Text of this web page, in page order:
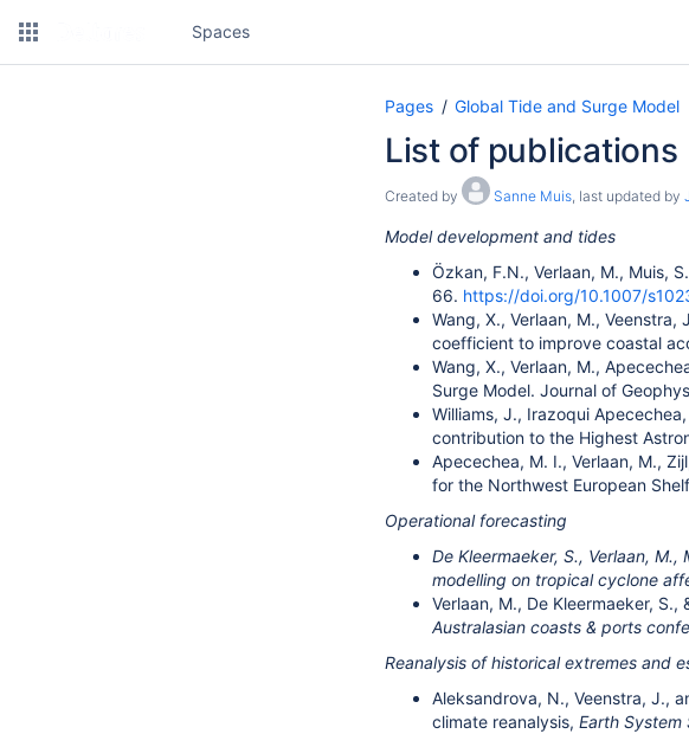
Spaces
Pages Global Tide and Surge Model
List of publications
Created by Sanne Muis, last updated by
Model development and tides
Özkan, F.N., Verlaan, M., Muis,
66. https://doi.org/10.1007/
Wang, X., Verlaan, M.,
coefficient to improve coastal
Wang, X., Verlaan, M.,
Surge Model. Journal of
Williams, J., Irazoqui
contribution to the Highest
Apecechea, M. I., Verlaan, M.,
for the Northwest European
Operational forecasting
De Kleermaeker, S., Verlaan,
modelling on tropical cyclone
Verlaan, M., De Kleermaeker,
Australasian coasts & ports
Reanalysis of historical extremes and
Aleksandrova, N., Veenstra, J.,
climate reanalysis, Earth System